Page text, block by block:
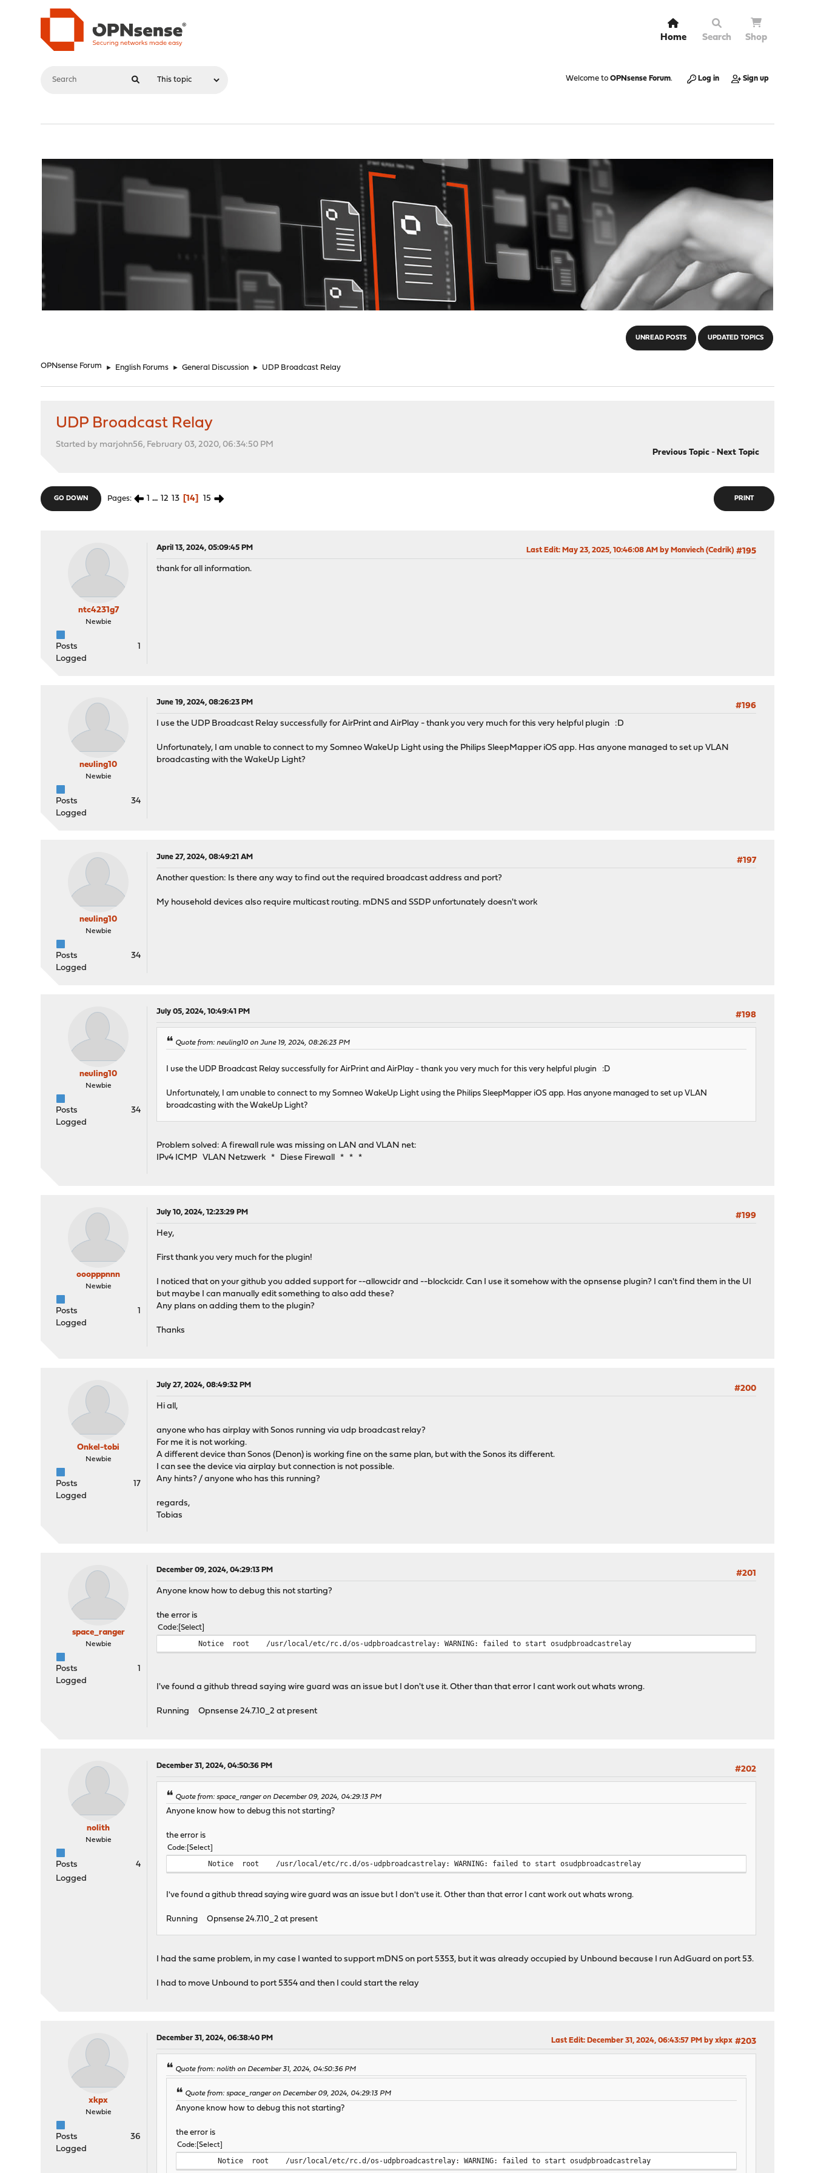
Home Search Shop
Welcome to OPNsense Forum. Log in Sign up
UNREAD POSTS UPDATED TOPICS
OPNsense Forum ► English Forums ► General Discussion ► UDP Broadcast Relay
UDP Broadcast Relay
Started by marjohn56, February 03, 2020, 06:34:50 PM
Previous Topic- Next Topic
PRINT
GO DOWN Pages 1 ... 12 13 14 15
ntc4231g7
Newbie
Posts
1
Logged
April 13, 2024, 05:09:45 PM #195
Last Edit: May 23, 2025, 10:46:08 AM by Monviech (Cedrik)
thank for all information.
neuling10
Newbie
Posts
34
Logged
June 19, 2024, 08:26:23 PM
#196
I use the UDP Broadcast Relay successfully for AirPrint and AirPlay - thank you very much for this very helpful plugin :D
Unfortunately, I am unable to connect to my Somneo WakeUp Light using the Philips SleepMapper iOS app. Has anyone managed to set up VLAN
broadcasting with the WakeUp Light?
neuling10
Newbie
Posts
34
Logged
June 27, 2024, 08:49:21 AM
#197
Another question: Is there any way to find out the required broadcast address and port?
My household devices also require multicast routing. mDNS and SSDP unfortunately doesn't work
neuling10
Newbie
Posts
34
Logged
July 05, 2024, 10:49:41 PM #198
Quote from: neuling10 on June 19, 2024, 08:26:23 PM
I use the UDP Broadcast Relay successfully for AirPrint and AirPlay - thank you very much for this very helpful plugin :D
Unfortunately, I am unable to connect to my Somneo WakeUp Light using the Philips SleepMapper iOS app. Has anyone managed to set up VLAN
broadcasting with the WakeUp Light?
Problem solved: A firewall rule was missing on LAN and VLAN net:
IPv4 ICMP VLAN Netzwerk * Diese Firewall * * *
ooopppnnn
Newbie
Posts
1
Logged
July 10, 2024, 12:23:29 PM
#199
Hey,
First thank you very much for the plugin!
I noticed that on your github you added support for --allowcidr and --blockcidr. Can I use it somehow with the opnsense plugin? I can't find them in the UI
but maybe I can manually edit something to also add these?
Any plans on adding them to the plugin?
Thanks
Onkel-tobi
Newbie
Posts
17
Logged
July 27, 2024, 08:49:32 PM
#200
Hi all,
anyone who has airplay with Sonos running via udp broadcast relay?
For me it is not working.
A different device than Sonos (Denon) is working fine on the same plan, but with the Sonos its different.
I can see the device via airplay but connection is not possible.
Any hints? / anyone who has this running?
regards,
Tobias
space_ranger
Newbie
Posts
1
Logged
December 09, 2024, 04:29:13 PM
#201
Anyone know how to debug this not starting?
the error is
Code Select
Notice root /usr/local/etc/rc.d/os-udpbroadcastrelay: WARNING: failed to start osudpbroadcastrelay
I've found a github thread saying wire guard was an issue but I don't use it. Other than that error I cant work out whats wrong.
Running Opnsense 24.7.10_2 at present
nolith
Newbie
Posts
4
Logged
December 31, 2024, 04:50:36 PM #202
Quote from: space_ranger on December 09, 2024, 04:29:13 PM
Anyone know how to debug this not starting?
the error is
Code Select
Notice root /usr/local/etc/rc.d/os-udpbroadcastrelay: WARNING: failed to start osudpbroadcastrelay
I've found a github thread saying wire guard was an issue but I don't use it. Other than that error I cant work out whats wrong.
Running Opnsense 24.7.10_2 at present
I had the same problem, in my case I wanted to support mDNS on port 5353, but it was already occupied by Unbound because I run AdGuard on port 53.
I had to move Unbound to port 5354 and then I could start the relay
xkpx
Newbie
Posts
36
Logged
December 31, 2024, 06:38:40 PM #203
Last Edit: December 31, 2024, 06:43:57 PM by xkpx
Quote from: nolith on December 31, 2024, 04:50:36 PM
Quote from: space_ranger on December 09, 2024, 04:29:13 PM
Anyone know how to debug this not starting?
the error is
Code Select
Notice root /usr/local/etc/rc.d/os-udpbroadcastrelay: WARNING: failed to start osudpbroadcastrelay